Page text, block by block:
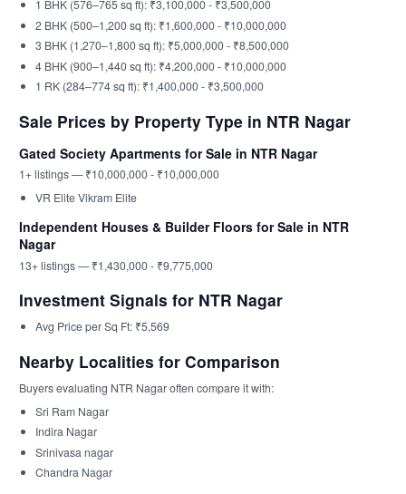
1 BHK (576–765 sq ft): ₹3,100,000 - ₹3,500,000
2 BHK (500–1,200 sq ft): ₹1,600,000 - ₹10,000,000
3 BHK (1,270–1,800 sq ft): ₹5,000,000 - ₹8,500,000
4 BHK (900–1,440 sq ft): ₹4,200,000 - ₹10,000,000
1 RK (284–774 sq ft): ₹1,400,000 - ₹3,500,000
Sale Prices by Property Type in NTR Nagar
Gated Society Apartments for Sale in NTR Nagar
1+ listings — ₹10,000,000 - ₹10,000,000
VR Elite Vikram Elite
Independent Houses & Builder Floors for Sale in NTR
Nagar
13+ listings — ₹1,430,000 - ₹9,775,000
Investment Signals for NTR Nagar
Avg Price per Sq Ft: ₹5,569
Nearby Localities for Comparison
Buyers evaluating NTR Nagar often compare it with:
Sri Ram Nagar
Indira Nagar
Srinivasa nagar
Chandra Nagar